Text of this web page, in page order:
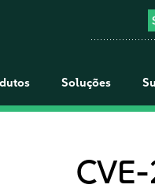
Soluções